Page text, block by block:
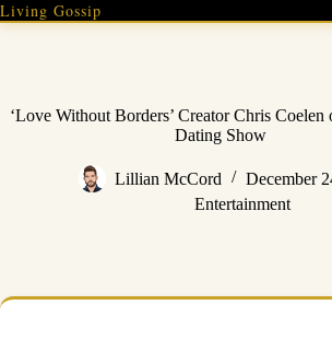
Skip
to
Living Gossip
‘Love Without Borders’ Creator Chris
Dating Show
Lillian McCord
December
Entertainment